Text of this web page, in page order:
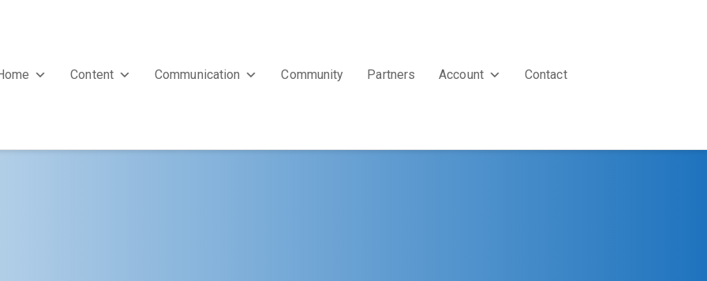
Content Communication Community Partners Account Contact